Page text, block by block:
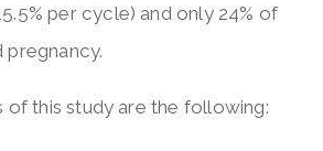
per cycle) and only 24% of
pregnancy.
of this study are the following: